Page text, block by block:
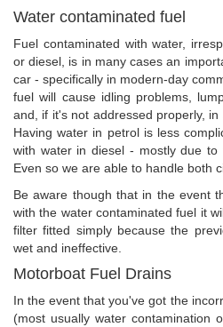
Water contaminated fuel
Fuel contaminated with water,
or diesel, is in many cases an
car - specifically in modern-day
fuel will cause idling problems,
and, if it's not addressed properly,
Having water in petrol is less
with water in diesel - mostly due
Even so we are able to handle both
Be aware though that in the event
with the water contaminated fuel it
filter fitted simply because the
wet and ineffective.
Motorboat Fuel Drains
In the event that you've got the
(most usually water contamination